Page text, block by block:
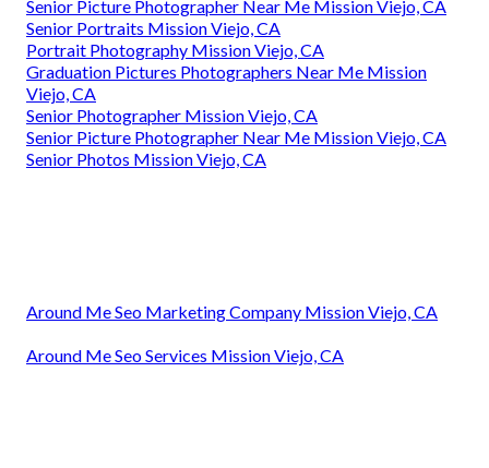
Senior Picture Photographer Near Me Mission Viejo, CA
Senior Portraits Mission Viejo, CA
Portrait Photography Mission Viejo, CA
Graduation Pictures Photographers Near Me Mission
Viejo, CA
Senior Photographer Mission Viejo, CA
Senior Picture Photographer Near Me Mission Viejo, CA
Senior Photos Mission Viejo, CA
Around Me Seo Marketing Company Mission Viejo, CA
Around Me Seo Services Mission Viejo, CA